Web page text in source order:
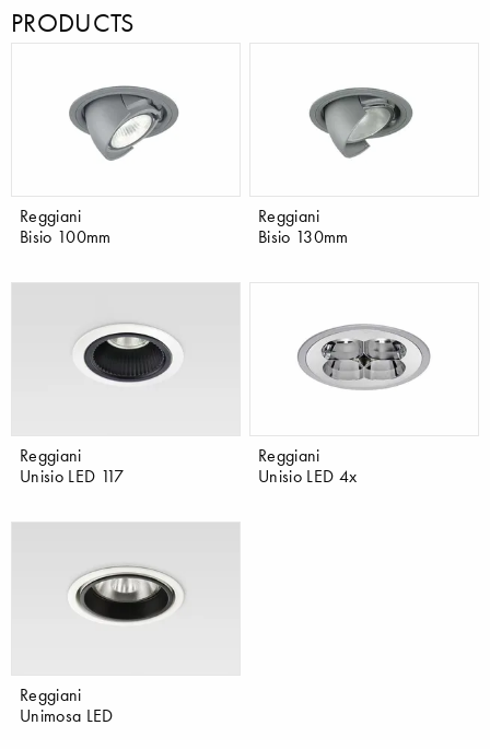
PRODUCTS
Reggiani
Bisio 100mm
Reggiani
Bisio 130mm
Reggiani
Unisio LED 117
Reggiani
Unisio LED 4x
Reggiani
Unimosa LED